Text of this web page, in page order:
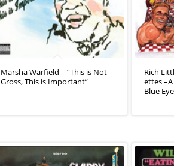
Marsha Warfield – “This is Not
Gross, This is Important”
Rich
ettes
Blue